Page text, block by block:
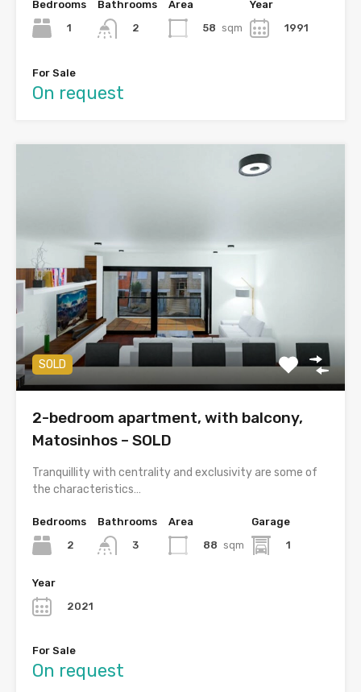
Bedrooms
1
Bathrooms
2
Area
58 sqm
Year
1991
For Sale
On request
SOLD
2-bedroom apartment, with balcony,
Matosinhos – SOLD
Tranquillity with centrality and exclusivity are some of
the characteristics…
Bedrooms
2
Bathrooms
3
Area
88 sqm
Garage
1
Year
2021
For Sale
On request